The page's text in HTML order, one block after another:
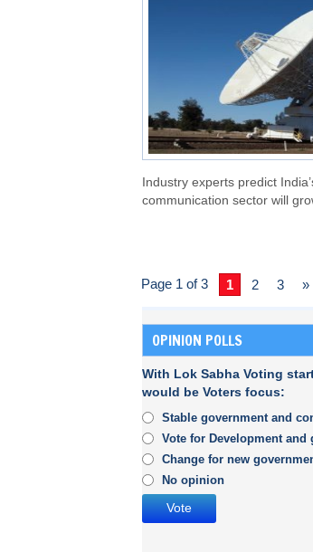
Industry experts predict
communication sector will
Page 1 of 3 1 2 3 »
OPINION POLLS
With Lok Sabha Voting
would be Voters focus:
Stable government and
Vote for Development and
Change for new
No opinion